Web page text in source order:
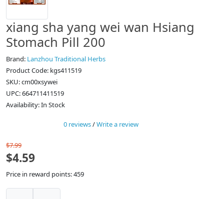
xiang sha yang wei wan Hsiang
Stomach Pill 200
Brand: Lanzhou Traditional Herbs
Product Code: kgs411519
SKU: cm00xsywei
UPC: 664711411519
Availability: In Stock
0 reviews/Write a review
$7.99
$4.59
Price in reward points: 459